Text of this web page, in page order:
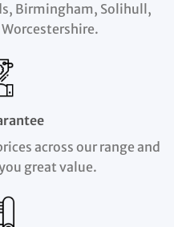
Birmingham, Solihull,
across our range and
great value.